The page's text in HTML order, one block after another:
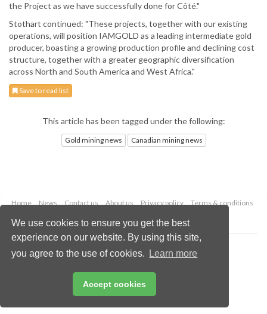
We use cookies to ensure you get the best
experience on our website. By using this site,
you agree to the use of cookies.
Learn more
Accept cookies
the Project as we have successfully done for Côté."
Stothart continued: "These projects, together with our existing
operations, will position IAMGOLD as a leading intermediate gold
producer, boasting a growing production profile and declining cost
structure, together with a greater geographic diversification
across North and South America and West Africa."
Save to read list
This article has been tagged under the following:
Gold mining news Canadian mining news
Home News Contact us About us Privacy policy
Terms & conditions
Copyright © 2026 Palladian Publications Ltd.
All rights reserved
Email:enquiries@globalminingreview.com